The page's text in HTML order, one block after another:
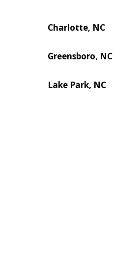
Charlotte, NC
Greensboro, NC
Lake Park, NC